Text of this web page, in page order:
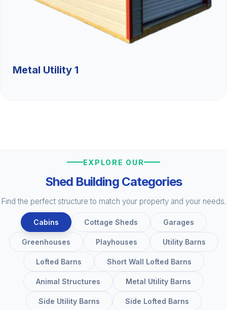
Metal Utility 1
EXPLORE OUR
Shed Building Categories
Find the perfect structure to match your property and your needs.
Cabins Cottage Sheds Garages
Greenhouses Playhouses Utility Barns
Lofted Barns Short Wall Lofted Barns
Animal Structures Metal Utility Barns
Side Utility Barns Side Lofted Barns